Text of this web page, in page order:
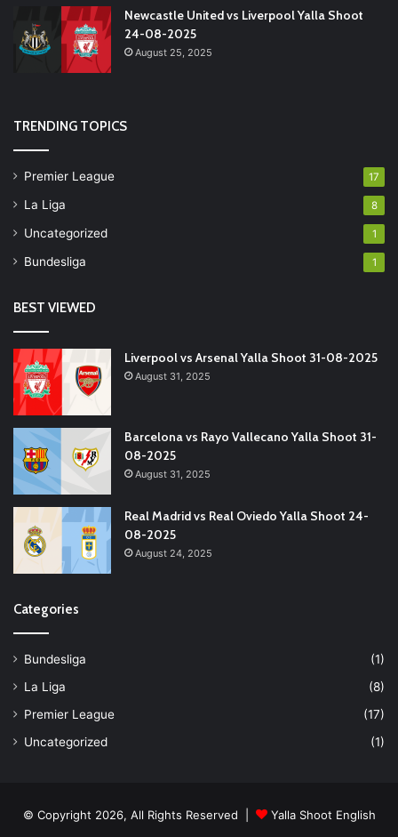
Newcastle United vs Liverpool Yalla Shoot
24-08-2025
August 25, 2025
TRENDING TOPICS
Premier League 17
La Liga 8
Uncategorized 1
Bundesliga 1
BEST VIEWED
Liverpool vs Arsenal Yalla Shoot 31-08-2025
August 31, 2025
Barcelona vs Rayo Vallecano Yalla Shoot 31-
08-2025
August 31, 2025
Real Madrid vs Real Oviedo Yalla Shoot 24-
08-2025
August 24, 2025
Categories
Bundesliga
(1)
La Liga
(8)
Premier League
(17)
Uncategorized
(1)
© Copyright 2026, All Rights Reserved |
Yalla Shoot English